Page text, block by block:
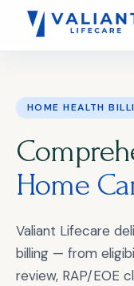
HOME HEALTH
Home
Valiant Lifecare
billing — from
review, RAP/EOE